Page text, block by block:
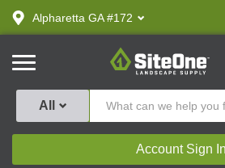
text.skipToContent
text.skipToNavigation
Alpharetta GA #172
SiteOne
All
Account Sign In